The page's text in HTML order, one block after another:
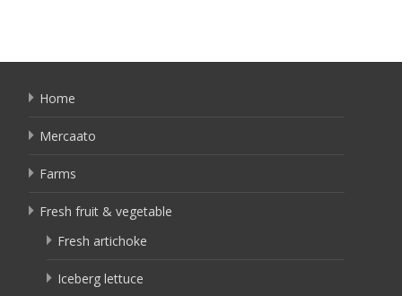
Home
Mercaato
Farms
Fresh fruit & vegetable
Fresh artichoke
Iceberg lettuce